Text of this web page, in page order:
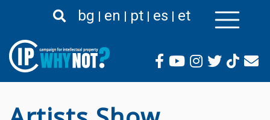
към
съдържание
bg en pt es et